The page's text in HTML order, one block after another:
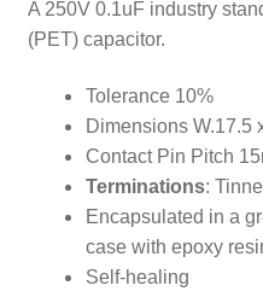
A 250V 0.1uF industry
(PET) capacitor.
Tolerance 10%
Dimensions W.17.5
Contact Pin Pitch
Terminations:
Encapsulated in a
case with epoxy
Self-healing